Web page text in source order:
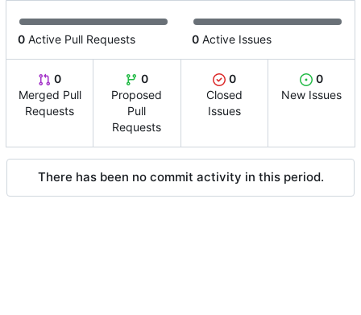
0 Active Pull Requests 0 Active Issues
0
Merged Pull
Requests
0
Proposed
Pull
Requests
0
Closed
Issues
0
New Issues
There has been no commit activity in this period.